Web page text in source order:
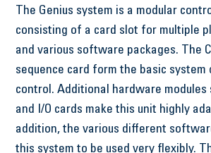
The Genius system is a modular
consisting of a card slot for multiple
and various software packages. The
sequence card form the basic system
control. Additional hardware modules
and I/O cards make this unit highly
addition, the various different
this system to be used very flexibly.